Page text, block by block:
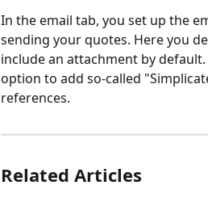
In the email tab, you set up the
sending your quotes. Here you
include an attachment by
option to add so-called
references.
Related Articles